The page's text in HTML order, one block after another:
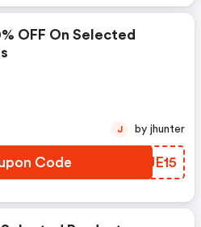
OFF On Selected
Code EDJE15
J by jhunter